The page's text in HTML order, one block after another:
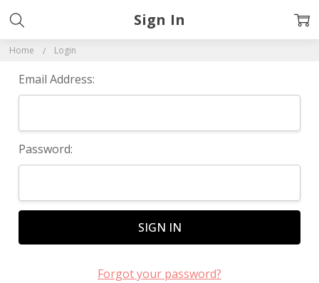
Home Login
Sign In
Email Address:
Password:
Forgot your password?